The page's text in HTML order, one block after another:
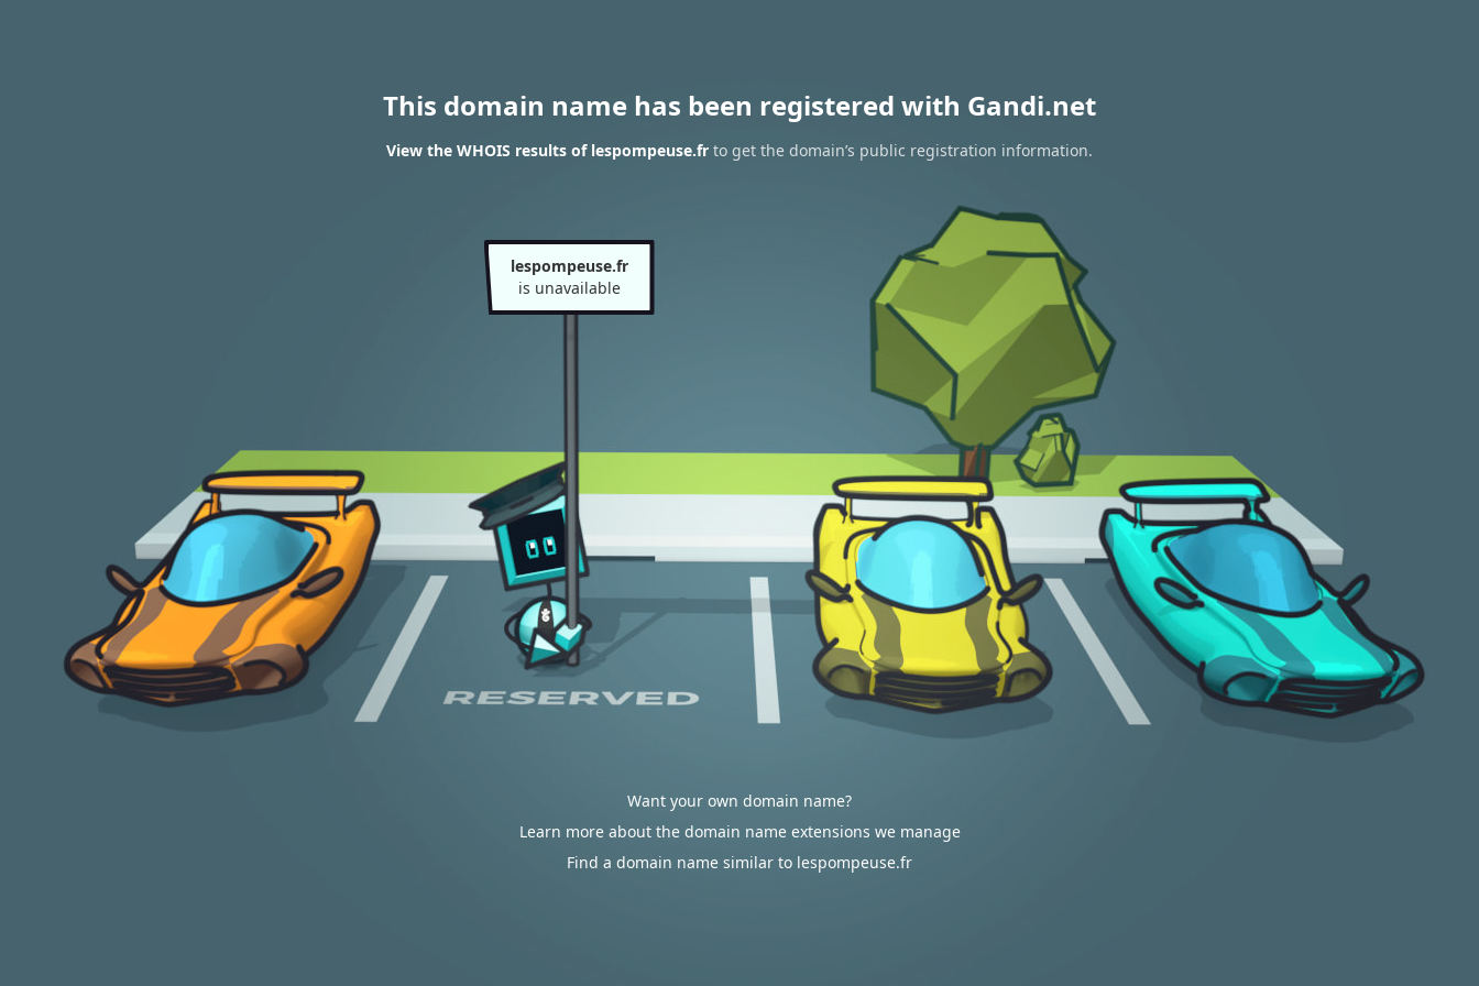
This domain name has been registered with Gandi.net
View the WHOIS results of lespompeuse.fr to get the domain’s public registration information.
lespompeuse.fr
is unavailable
Want your own domain name?
Learn more about the domain name extensions we manage
Find a domain name similar to lespompeuse.fr